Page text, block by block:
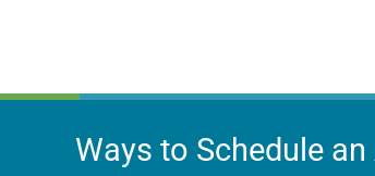
Ways to Schedule